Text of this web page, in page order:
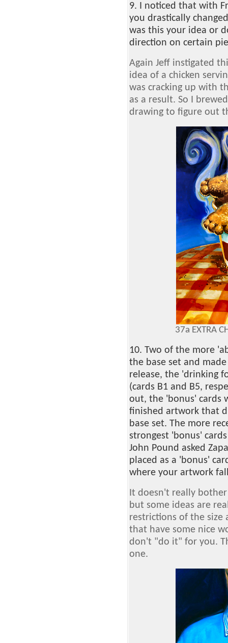
9. I noticed that with
you drastically
was this your idea or
direction on certain
Again Jeff instigated
idea of a chicken
was cracking up with
as a result. So I
drawing to figure out
37a EXTRA
10. Two of the more
the base set and
release, the 'drinking
(cards B1 and B5,
out, the 'bonus' cards
finished artwork that
base set. The more
strongest 'bonus'
John Pound asked
placed as a 'bonus'
where your artwork
It doesn't really
but some ideas are
restrictions of the size
that have some nice
don't "do it" for you.
one.